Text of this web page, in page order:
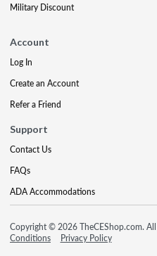
Military Discount
Account
Log In
Create an Account
Refer a Friend
Support
Contact Us
FAQs
ADA Accommodations
Copyright © 2026 TheCEShop.com. All
Conditions
Privacy Policy